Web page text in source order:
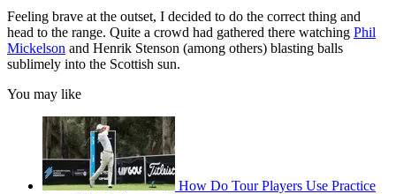
Feeling brave at the outset, I decided to do the correct thing and
head to the range. Quite a crowd had gathered there watching Phil
Mickelson and Henrik Stenson (among others) blasting balls
sublimely into the Scottish sun.
You may like
How Do Tour Players Use Practice